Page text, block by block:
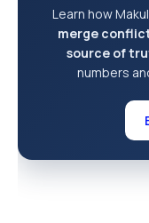
Learn how
merge
source of
numbers